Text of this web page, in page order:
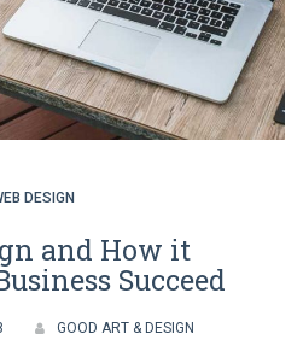
DESIGN
and How it
Succeed
GOOD ART & DESIGN